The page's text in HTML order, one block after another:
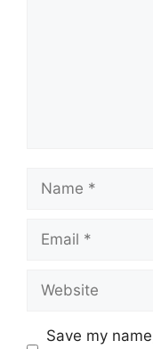
Name
Email
Website
Save my